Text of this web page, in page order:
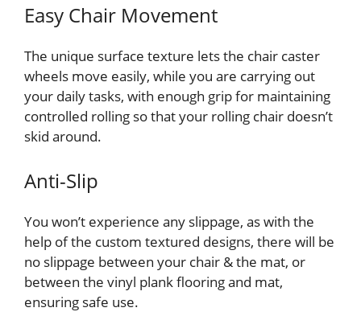
Easy Chair Movement
The unique surface texture lets the chair caster
wheels move easily, while you are carrying out
your daily tasks, with enough grip for maintaining
controlled rolling so that your rolling chair doesn’t
skid around.
Anti-Slip
You won’t experience any slippage, as with the
help of the custom textured designs, there will be
no slippage between your chair & the mat, or
between the vinyl plank flooring and mat,
ensuring safe use.